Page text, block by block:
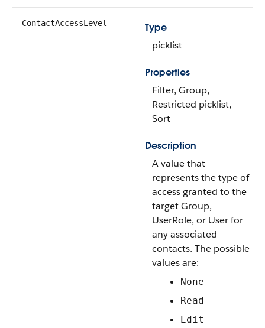
ContactAccessLevel
Type
picklist
Properties
Filter, Group,
Restricted picklist,
Sort
Description
A value that
represents the type of
access granted to the
target Group,
UserRole, or User for
any associated
contacts. The possible
values are:
None
Read
Edit